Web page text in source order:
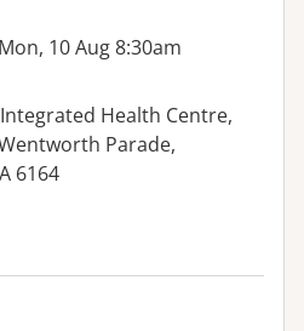
10 Aug 8:30am
Health Centre,
Parade,
6164